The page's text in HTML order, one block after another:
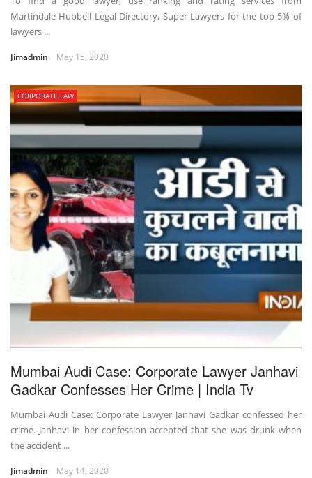
Martindale-Hubbell Legal Directory, Super Lawyers for the top 5% of
lawyers ...
Jimadmin May 15, 2020
CORPORATE LAW
Mumbai Audi Case: Corporate Lawyer Janhavi
Gadkar Confesses Her Crime | India Tv
Mumbai Audi Case: Corporate Lawyer Janhavi Gadkar confessed her
crime. Janhavi in her confession accepted that she was drunk when
the accident ...
Jimadmin May 14, 2020